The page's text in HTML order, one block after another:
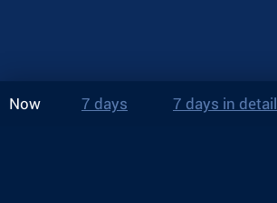
Now 7 days 7 days in detail